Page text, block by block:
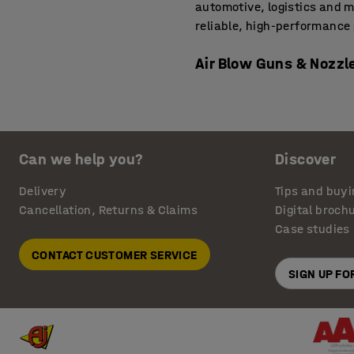
automotive, logistics and
reliable, high-
Air Blow Guns &
For detailed cleaning
and reduce surface
addition in electronics,
Pneumatic Power
Pneumatic power tools
includes tools like air
industrial assembly lines.
and reduce fatigue
and releasing in confined
Can we help you?
Delivery
Cancellation, Returns & Claims
CONTACT CUSTOMER SERVICE
Discover
Tips and
Digital
Case studies
SIGN UP